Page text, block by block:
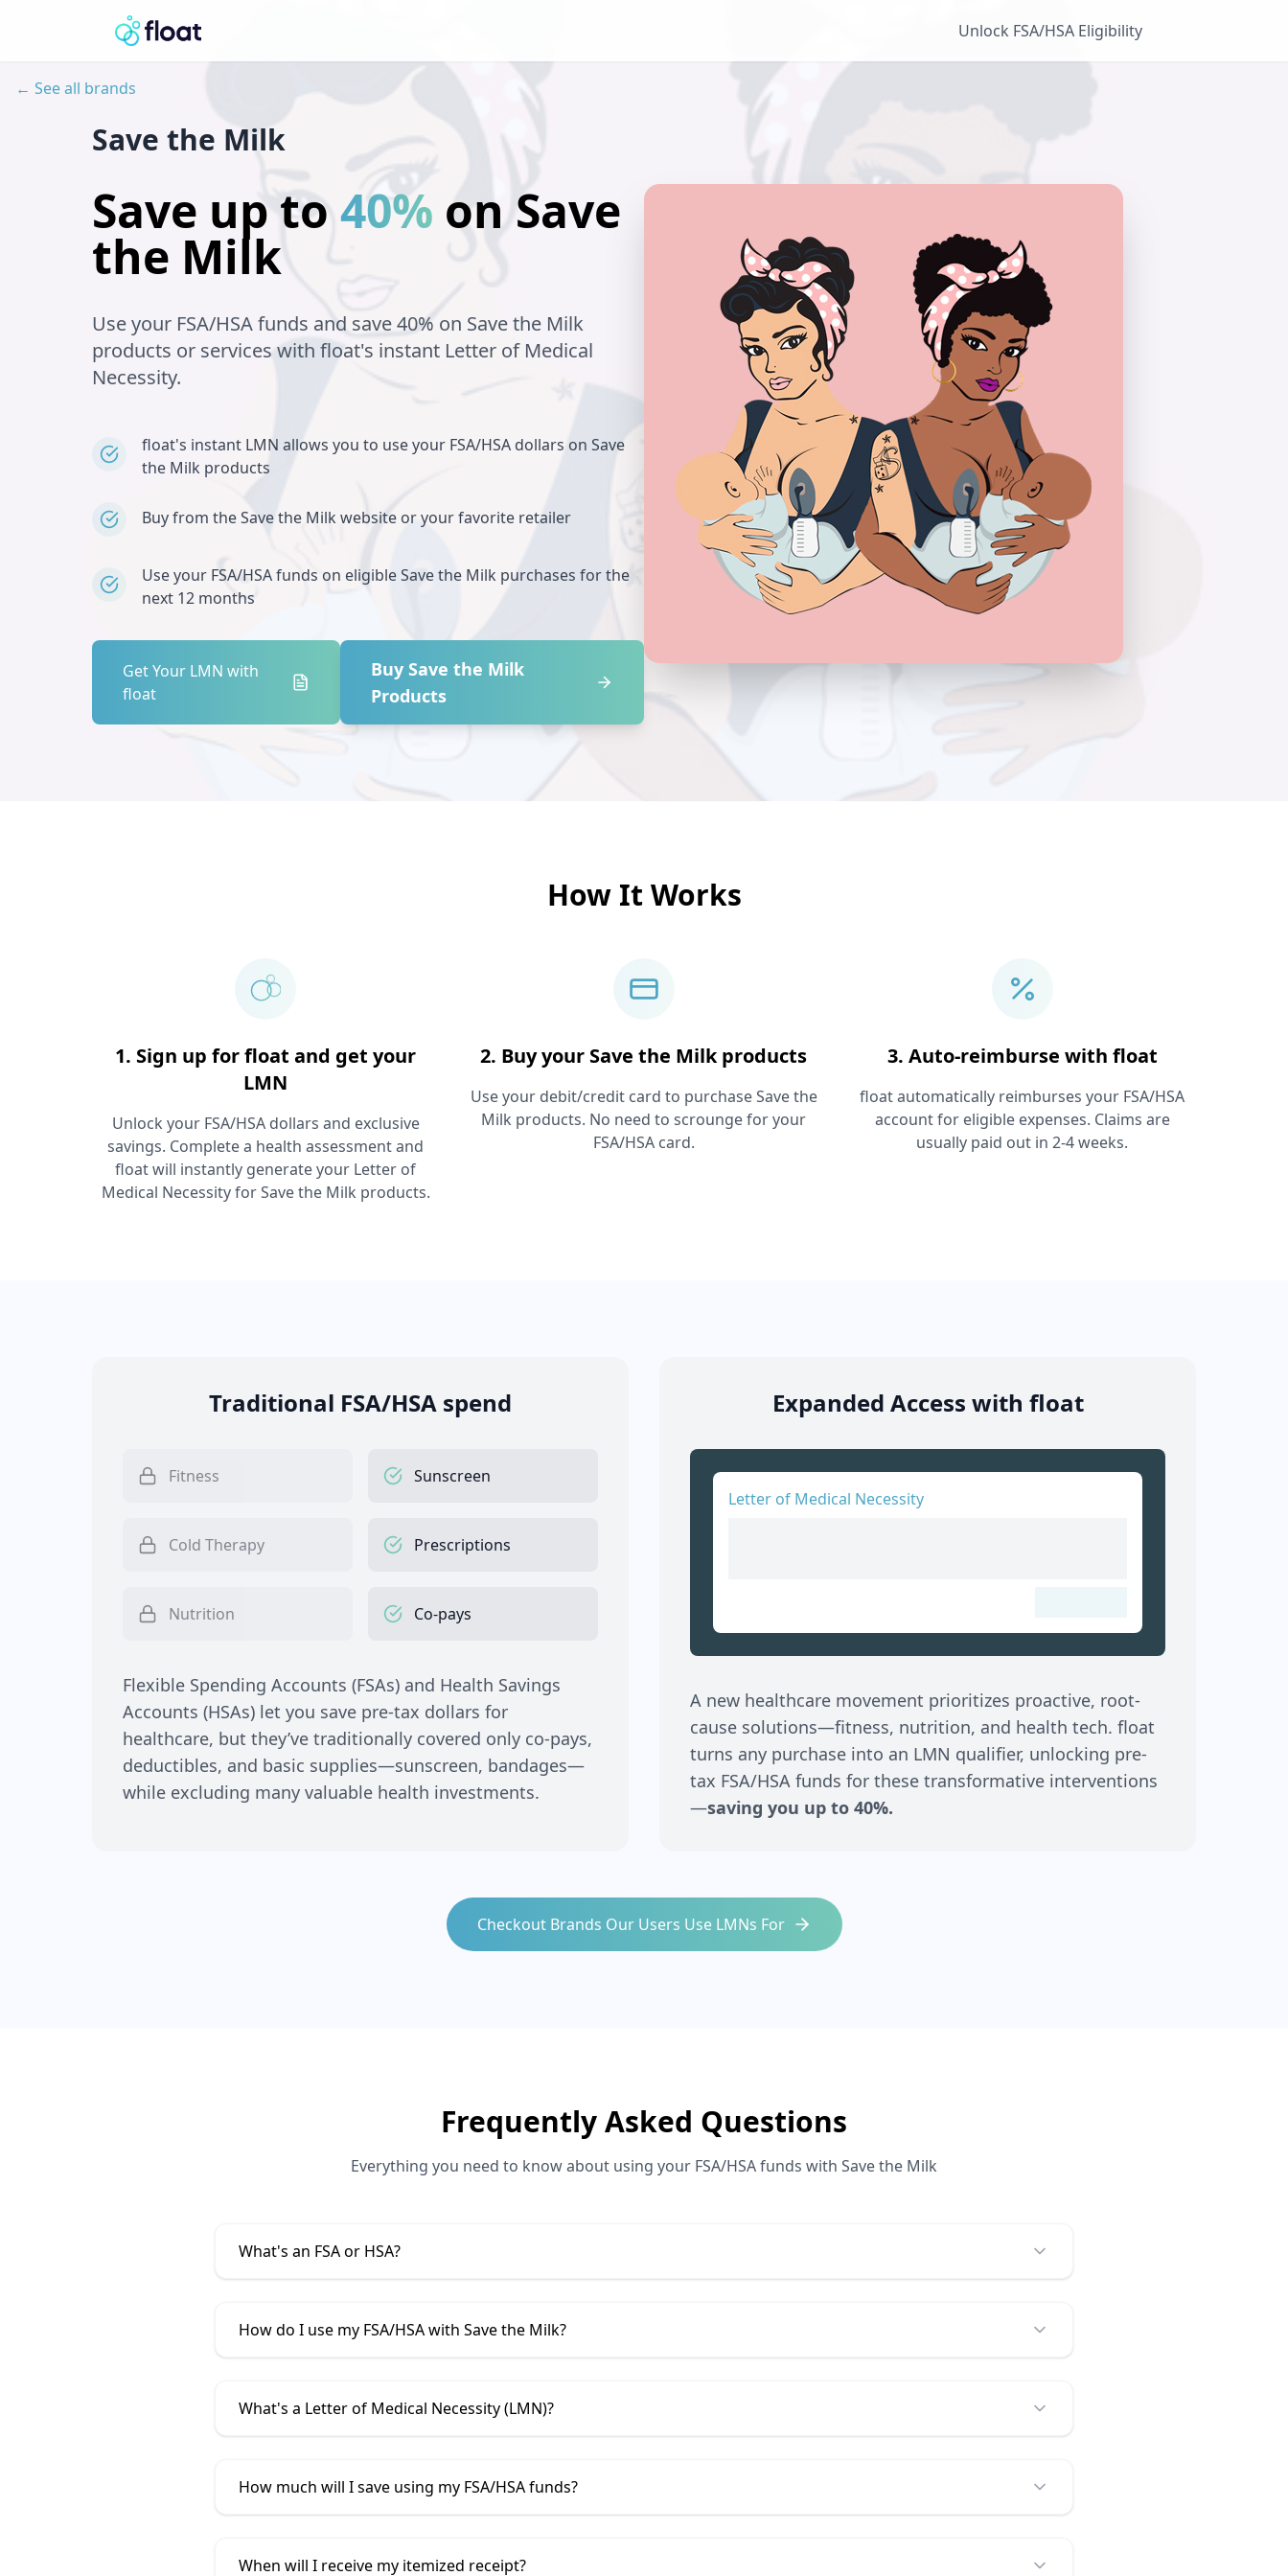
Unlock FSA/HSA Eligibility
← See all brands
Save the Milk
Save up to40% onSave
the Milk
Use your FSA/HSA funds and save 40% on Save the Milk
products or services with float's instant Letter of Medical
Necessity.
float's instant LMN allows you to use your FSA/HSA dollars on Save
the Milk products
Buy from theSave the Milk website or your favorite retailer
Use your FSA/HSA funds on eligibleSave the Milk purchases for the
next 12 months
Get Your LMN with
float
Buy Save the Milk
Products
How It Works
1. Sign up for float and get your
LMN
Unlock your FSA/HSA dollars and exclusive
savings. Complete a health assessment and
float will instantly generate your Letter of
Medical Necessity forSave the Milk products.
2. Buy your Save the Milkproducts
Use your debit/credit card to purchaseSave the
Milk products. No need to scrounge for your
FSA/HSA card.
3. Auto-reimburse with float
float automatically reimburses your FSA/HSA
account for eligible expenses. Claims are
usually paid out in 2-4 weeks.
Traditional FSA/HSA spend
Fitness Sunscreen
Cold Therapy Prescriptions
Nutrition Co-pays
Flexible Spending Accounts (FSAs) and Health Savings
Accounts (HSAs) let you save pre-tax dollars for
healthcare, but they’ve traditionally covered only co-pays,
deductibles, and basic supplies—sunscreen, bandages—
while excluding many valuable health investments.
Expanded Access with float
Letter of Medical Necessity
A new healthcare movement prioritizes proactive, root-
cause solutions—fitness, nutrition, and health tech. float
turns any purchase into an LMN qualifier, unlocking pre-
tax FSA/HSA funds for these transformative interventions
—saving you up to 40%.
Checkout Brands Our Users Use LMNs For
Frequently Asked Questions
Everything you need to know about using your FSA/HSA funds with Save the Milk
What's an FSA or HSA?
How do I use my FSA/HSA with Save the Milk?
What's a Letter of Medical Necessity (LMN)?
How much will I save using my FSA/HSA funds?
When will I receive my itemized receipt?